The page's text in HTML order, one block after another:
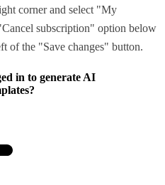
corner and select "My
subscription" option below
of the "Save changes" button.
in to generate AI